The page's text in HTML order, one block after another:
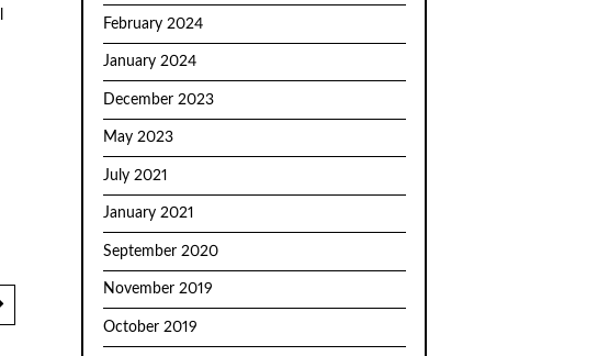
February 2024
January 2024
December 2023
May 2023
July 2021
January 2021
September 2020
November 2019
October 2019